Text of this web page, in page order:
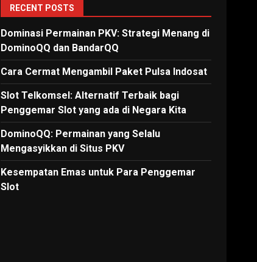
RECENT POSTS
Dominasi Permainan PKV: Strategi Menang di
DominoQQ dan BandarQQ
Cara Cermat Mengambil Paket Pulsa Indosat
Slot Telkomsel: Alternatif Terbaik bagi
Penggemar Slot yang ada di Negara Kita
DominoQQ: Permainan yang Selalu
Mengasyikkan di Situs PKV
Kesempatan Emas untuk Para Penggemar
Slot